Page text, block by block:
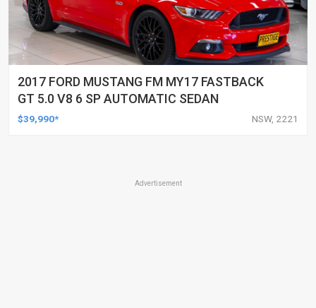
2017 FORD MUSTANG FM MY17 FASTBACK
GT 5.0 V8 6 SP AUTOMATIC SEDAN
$39,990* NSW, 2221
Advertisement